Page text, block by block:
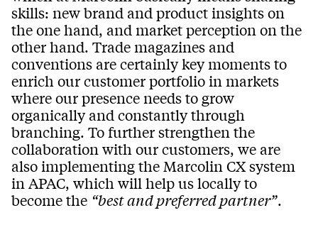
skills: new brand and product insights on
the one hand, and market perception on the
other hand. Trade magazines and
conventions are certainly key moments to
enrich our customer portfolio in markets
where our presence needs to grow
organically and constantly through
branching. To further strengthen the
collaboration with our customers, we are
also implementing the Marcolin CX system
in APAC, which will help us locally to
become the “best and preferred partner”.